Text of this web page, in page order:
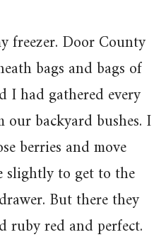
freezer. Door County
bags and bags of
I had gathered every
backyard bushes. I
berries and move
slightly to get to the
But there they
red and perfect.